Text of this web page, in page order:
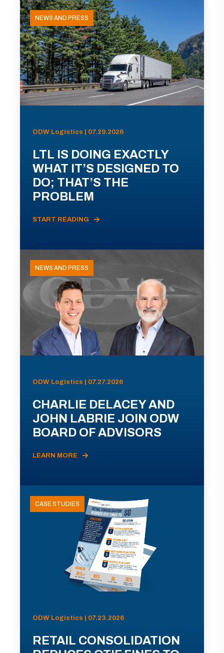
NEWS AND PRESS
ODW Logistics | 07.29.2026
LTL IS DOING EXACTLY
WHAT IT’S DESIGNED TO
DO; THAT’S THE
PROBLEM
START READING
NEWS AND PRESS
ODW Logistics | 07.27.2026
CHARLIE DELACEY AND
JOHN LABRIE JOIN ODW
BOARD OF ADVISORS
LEARN MORE
CASE STUDIES
ODW Logistics | 07.23.2026
RETAIL CONSOLIDATION